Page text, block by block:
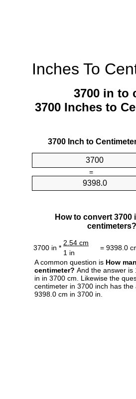
Inches To
3700 in to
3700 Inches to
3700 Inch to
=
How to convert 3700
centimeters?
3700 in *
2.54 cm
= 9398.0
1 in
A common question is How
centimeter? And the answer is
in in 3700 cm. Likewise the
centimeter in 3700 inch has the
9398.0 cm in 3700 in.